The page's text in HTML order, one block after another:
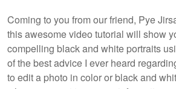
Coming to you from our friend, Pye
this awesome video tutorial will show
compelling black and white portraits
of the best advice I ever heard
to edit a photo in color or black and